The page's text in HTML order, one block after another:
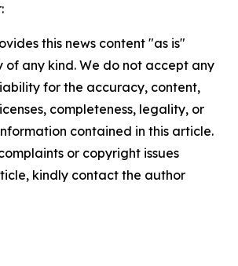
this news content "as is"
any kind. We do not accept any
for the accuracy, content,
completeness, legality, or
contained in this article.
or copyright issues
kindly contact the author